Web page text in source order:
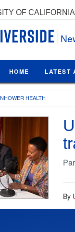
OF
HOME LATEST
HEALTH
By